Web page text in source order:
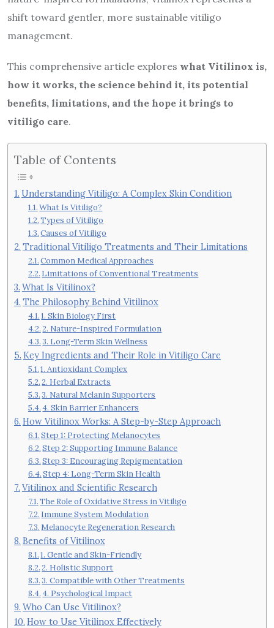
shift toward gentler, more sustainable vitiligo
management.
This comprehensive article explores what Vitilinox is,
how it works, the science behind it, its potential
benefits, limitations, and the hope it brings to
vitiligo care.
Table of Contents
Understanding Vitiligo: A Complex Skin Condition
What Is Vitiligo?
Types of Vitiligo
Causes of Vitiligo
Traditional Vitiligo Treatments and Their Limitations
Common Medical Approaches
Limitations of Conventional Treatments
What Is Vitilinox?
The Philosophy Behind Vitilinox
1. Skin Biology First
2. Nature-Inspired Formulation
3. Long-Term Skin Wellness
Key Ingredients and Their Role in Vitiligo Care
1. Antioxidant Complex
2. Herbal Extracts
3. Natural Melanin Supporters
4. Skin Barrier Enhancers
How Vitilinox Works: A Step-by-Step Approach
Step 1: Protecting Melanocytes
Step 2: Supporting Immune Balance
Step 3: Encouraging Repigmentation
Step 4: Long-Term Skin Health
Vitilinox and Scientific Research
The Role of Oxidative Stress in Vitiligo
Immune System Modulation
Melanocyte Regeneration Research
Benefits of Vitilinox
1. Gentle and Skin-Friendly
2. Holistic Support
3. Compatible with Other Treatments
4. Psychological Impact
Who Can Use Vitilinox?
How to Use Vitilinox Effectively